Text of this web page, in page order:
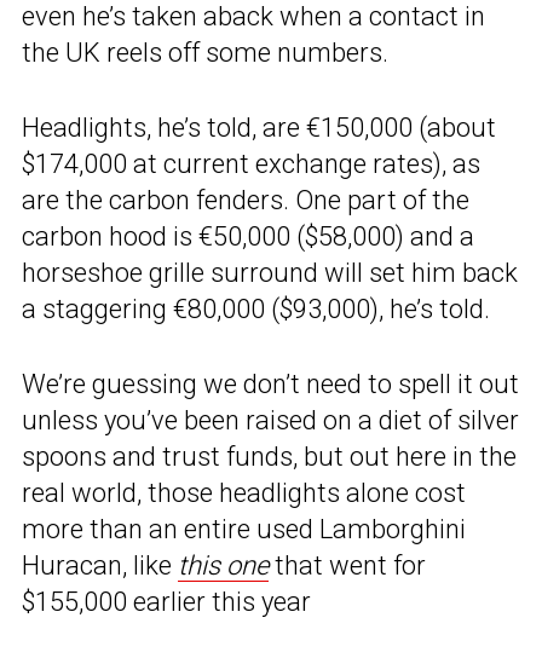
even he’s taken aback when a contact in
the UK reels off some numbers.
Headlights, he’s told, are €150,000 (about
$174,000 at current exchange rates), as
are the carbon fenders. One part of the
carbon hood is €50,000 ($58,000) and a
horseshoe grille surround will set him back
a staggering €80,000 ($93,000), he’s told.
We’re guessing we don’t need to spell it out
unless you’ve been raised on a diet of silver
spoons and trust funds, but out here in the
real world, those headlights alone cost
more than an entire used Lamborghini
Huracan, like this onethat went for
$155,000 earlier this year